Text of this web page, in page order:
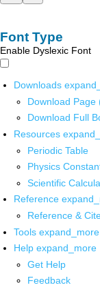
Font Type
Enable Dyslexic Font
Downloads
Download Page
Download Full
Resources
Periodic Table
Physics
Scientific
Reference
Reference &
Tools expand_more
Help expand_more
Get Help
Feedback